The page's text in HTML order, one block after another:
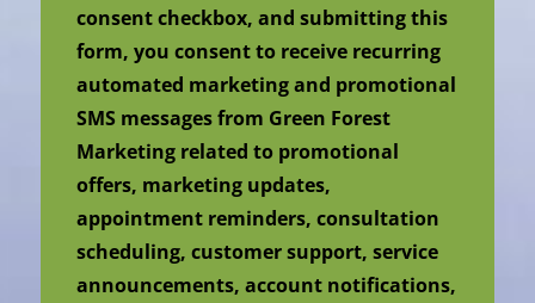
consent checkbox, and submitting this
form, you consent to receive recurring
automated marketing and promotional
SMS messages from Green Forest
Marketing related to promotional
offers, marketing updates,
appointment reminders, consultation
scheduling, customer support, service
announcements, account notifications,